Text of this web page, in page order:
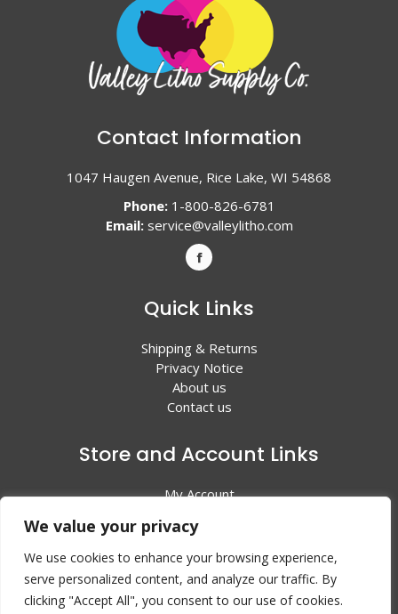
We value your privacy
We use cookies to enhance your browsing experience,
serve personalized content, and analyze our traffic. By
clicking "Accept All", you consent to our use of cookies.
Contact Information
1047 Haugen Avenue, Rice Lake, WI 54868
Phone:1-800-826-6781
Email: service@valleylitho.com
Quick Links
Shipping & Returns
Privacy Notice
About us
Contact us
Store and Account Links
My Account
All Products